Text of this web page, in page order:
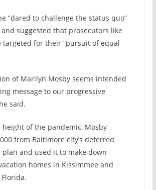
“dared to challenge the status quo”
suggested that prosecutors like
targeted for their “pursuit of equal
of Marilyn Mosby seems intended
message to our progressive
said.
height of the pandemic, Mosby
from Baltimore city’s deferred
and used it to make down
homes in Kissimmee and